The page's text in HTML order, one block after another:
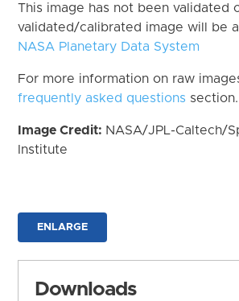
This image has not been validated
validated/calibrated image will be
NASA Planetary Data System
For more information on raw
frequently asked questions section.
Image Credit: NASA/JPL-Caltech/
Institute
ENLARGE
Downloads